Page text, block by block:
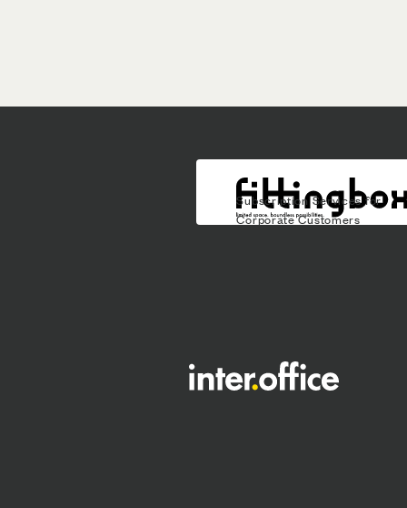
Subscription Services for
Corporate Customers